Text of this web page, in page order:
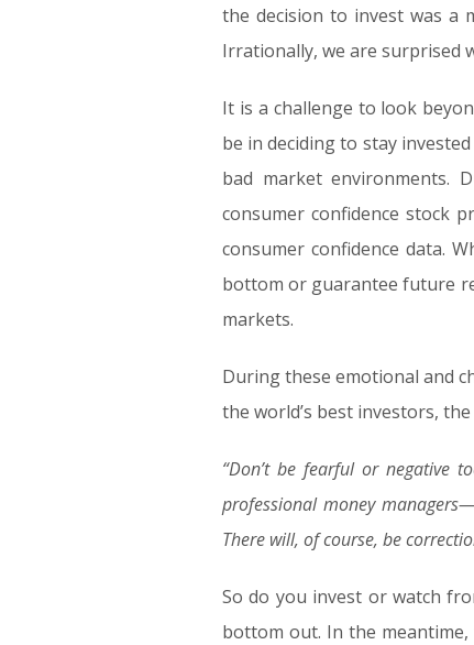
the decision to invest was a
Irrationally, we are surprised
It is a challenge to look
be in deciding to stay
bad market environments.
consumer confidence stock
consumer confidence data.
bottom or guarantee future
markets.
During these emotional and
the world’s best investors,
“Don’t be fearful or negative
professional money
There will, of course, be
So do you invest or watch
bottom out. In the